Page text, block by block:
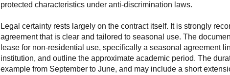
protected characteristics under anti-discrimination laws.
Legal certainty rests largely on the contract itself. It is strongly
agreement that is clear and tailored to seasonal use. The
lease for non-residential use, specifically a seasonal agreement
institution, and outline the approximate academic period. The
example from September to June, and may include a short